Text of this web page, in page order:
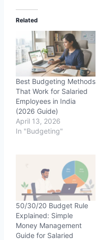
d
i
n
g
…
Related
Best Budgeting Methods
That Work for Salaried
Employees in India
(2026 Guide)
April 13, 2026
In "Budgeting"
50/30/20 Budget Rule
Explained: Simple
Money Management
Guide for Salaried